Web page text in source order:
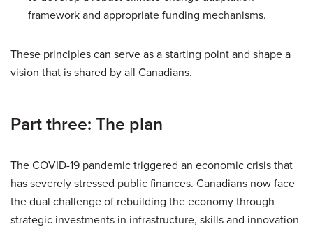
framework and appropriate funding mechanisms.
These principles can serve as a starting point and shape a
vision that is shared by all Canadians.
Part three: The plan
The COVID-19 pandemic triggered an economic crisis that
has severely stressed public finances. Canadians now face
the dual challenge of rebuilding the economy through
strategic investments in infrastructure, skills and innovation